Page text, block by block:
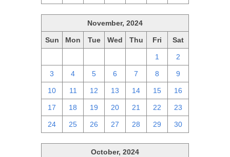
November, 2024
Sun Mon Tue Wed Thu Fri Sat
1 2
3 4 5 6 7 8 9
10 11 12 13 14 15 16
17 18 19 20 21 22 23
24 25 26 27 28 29 30
October, 2024